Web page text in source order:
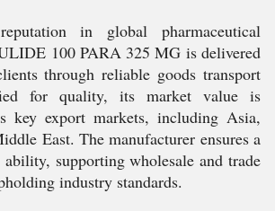
in global pharmaceutical
100 PARA 325 MG is delivered
through reliable goods transport
for quality, its market value is
key export markets, including Asia,
East. The manufacturer ensures a
supporting wholesale and trade
industry standards.